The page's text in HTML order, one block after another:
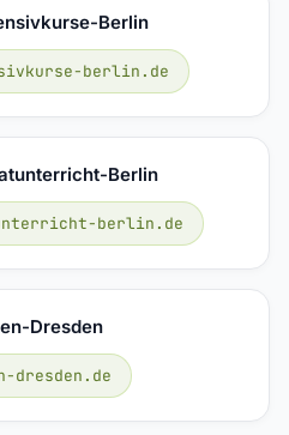
Berlin
berlin.de
Berlin
berlin.de
Dresden
dresden.de